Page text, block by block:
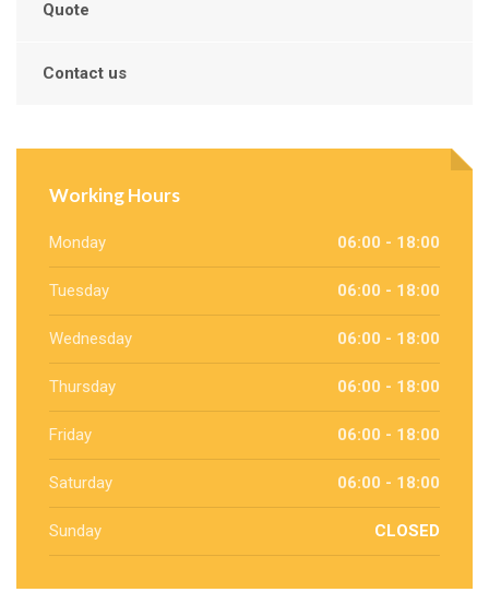
Quote
Contact us
Working Hours
Monday 06:00 - 18:00
Tuesday 06:00 - 18:00
Wednesday 06:00 - 18:00
Thursday 06:00 - 18:00
Friday 06:00 - 18:00
Saturday 06:00 - 18:00
Sunday CLOSED